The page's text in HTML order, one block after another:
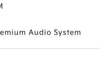
Audio System